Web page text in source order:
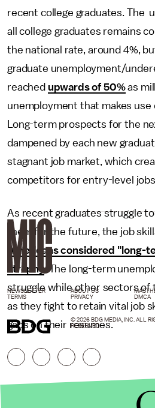
recent college graduates. The
all college graduates remains
the national rate, around 4%,
graduate unemployment/
reached upwards of 50%as
unemployment that makes
Long-term prospects for the
dampened by each new
stagnant job market, which
competitors for entry-level
As recent graduates struggle
them for the future, the job
Americans considered "long-
atrophy. The long-term
struggle while other sectors of
as they fight to retain vital job
gaps on their resumes.
NEWSLETTER ABOUT US
TERMS
PRIVACY DMCA
© 2026 BDG MEDIA, INC. ALL
RESERVED.